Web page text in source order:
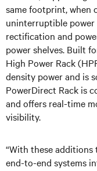
same footprint, when
uninterruptible power
rectification and
power shelves. Built
High Power Rack
density power and is
PowerDirect Rack is
and offers real-time
visibility.
“With these
end-to-end systems